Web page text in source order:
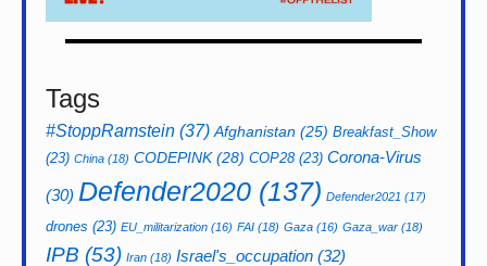
Tags
#StoppRamstein (37) Afghanistan (25) Breakfast_Show
(23) China (18) CODEPINK(28) COP28(23) Corona-Virus
(30) Defender2020 (137) Defender2021 (17)
drones (23) EU_militarization (16) FAI (18) Gaza (16) Gaza_war (18)
IPB (53) Iran (18) Israel's_occupation (32)